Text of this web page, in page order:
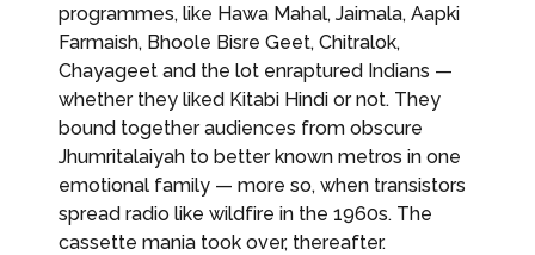
programmes, like Hawa Mahal, Jaimala, Aapki
Farmaish, Bhoole Bisre Geet, Chitralok,
Chayageet and the lot enraptured Indians —
whether they liked Kitabi Hindi or not. They
bound together audiences from obscure
Jhumritalaiyah to better known metros in one
emotional family — more so, when transistors
spread radio like wildfire in the 1960s. The
cassette mania took over, thereafter.